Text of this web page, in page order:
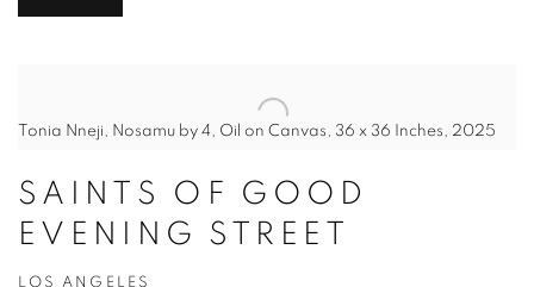
Tonia Nneji, Nosamu by 4, Oil on Canvas, 36 x 36 Inches, 2025
SAINTS OF GOOD
EVENING STREET
LOS ANGELES